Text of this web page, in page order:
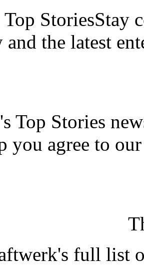
StoriesStay
and the latest
Top Stories
you agree to
full list